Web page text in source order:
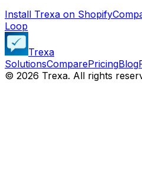
Install Trexa on Shopify
Loop
Trexa
SolutionsComparePricingBlog
© 2026 Trexa. All rights